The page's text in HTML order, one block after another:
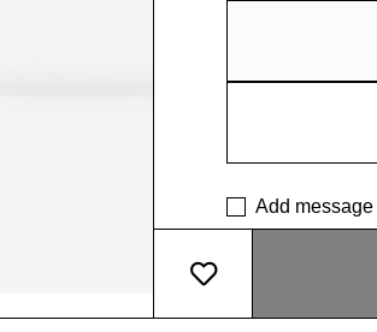
Add message